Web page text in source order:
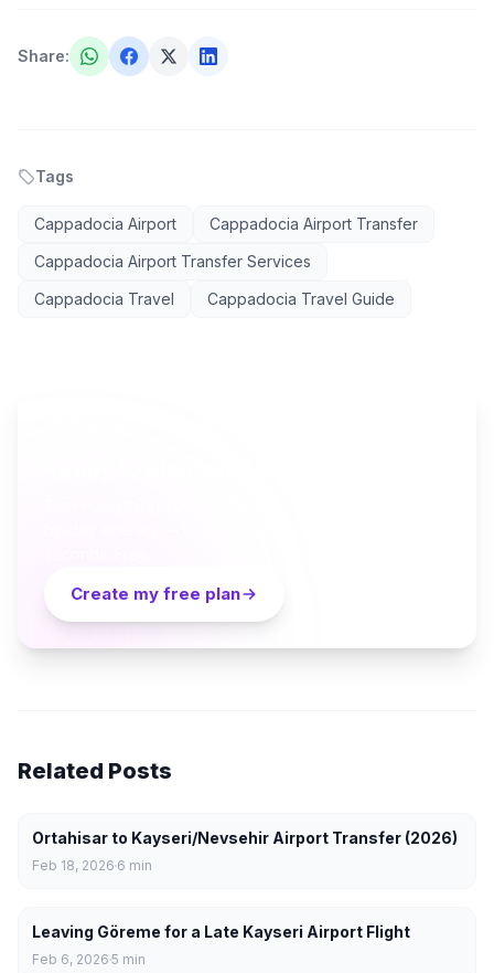
Share:
Tags
Cappadocia Airport
Cappadocia Airport Transfer
Cappadocia Airport Transfer Services
Cappadocia Travel
Cappadocia Travel Guide
Create my free plan
Related Posts
Ortahisar to Kayseri/Nevsehir Airport Transfer (2026)
Feb 18, 2026 6 min
Leaving Göreme for a Late Kayseri Airport Flight
Feb 6, 2026 5 min